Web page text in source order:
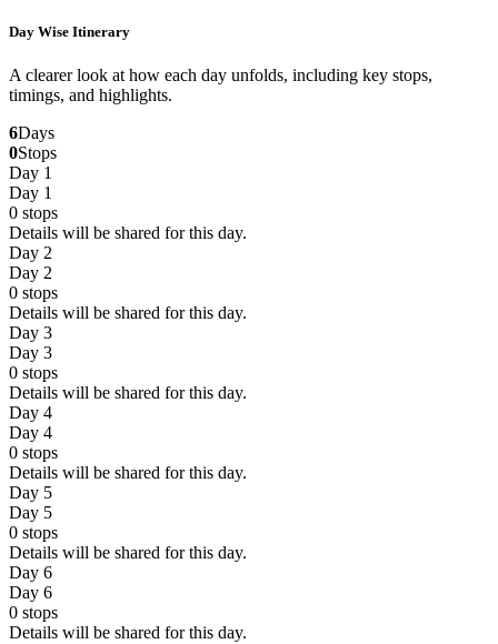
Day Wise Itinerary
A clearer look at how each day unfolds, including key stops,
timings, and highlights.
6Days
0Stops
Day 1
Day 1
0 stops
Details will be shared for this day.
Day 2
Day 2
0 stops
Details will be shared for this day.
Day 3
Day 3
0 stops
Details will be shared for this day.
Day 4
Day 4
0 stops
Details will be shared for this day.
Day 5
Day 5
0 stops
Details will be shared for this day.
Day 6
Day 6
0 stops
Details will be shared for this day.